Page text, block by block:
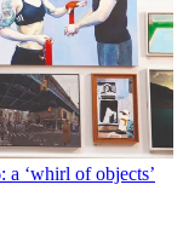
‘whirl of objects’